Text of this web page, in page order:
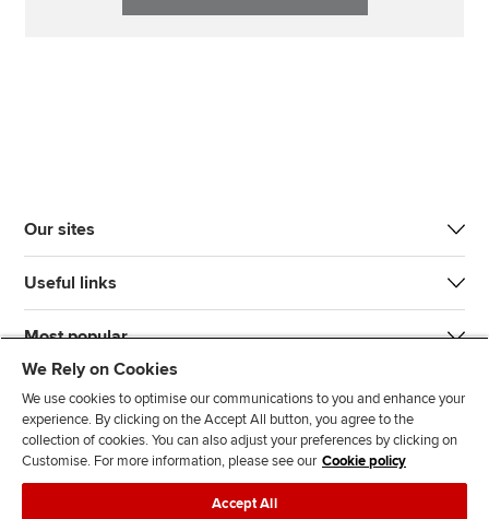
Our sites
Useful links
Most popular
We Rely on Cookies
We use cookies to optimise our communications to you and enhance your
experience. By clicking on the Accept All button, you agree to the
collection of cookies. You can also adjust your preferences by clicking on
Customise. For more information, please see our Cookie policy
Accept All